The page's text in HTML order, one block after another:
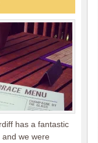
has a fantastic
we were